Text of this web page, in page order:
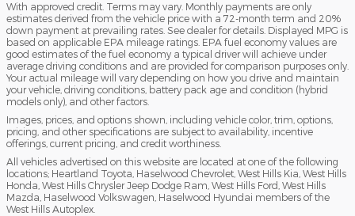
With approved credit. Terms may vary. Monthly payments are only
estimates derived from the vehicle price with a 72-month term and 20%
down payment at prevailing rates. See dealer for details. Displayed MPG is
based on applicable EPA mileage ratings. EPA fuel economy values are
good estimates of the fuel economy a typical driver will achieve under
average driving conditions and are provided for comparison purposes only.
Your actual mileage will vary depending on how you drive and maintain
your vehicle, driving conditions, battery pack age and condition (hybrid
models only), and other factors.
Images, prices, and options shown, including vehicle color, trim, options,
pricing, and other specifications are subject to availability, incentive
offerings, current pricing, and credit worthiness.
All vehicles advertised on this website are located at one of the following
locations; Heartland Toyota, Haselwood Chevrolet, West Hills Kia, West Hills
Honda, West Hills Chrysler Jeep Dodge Ram, West Hills Ford, West Hills
Mazda, Haselwood Volkswagen, Haselwood Hyundai members of the
West Hills Autoplex.